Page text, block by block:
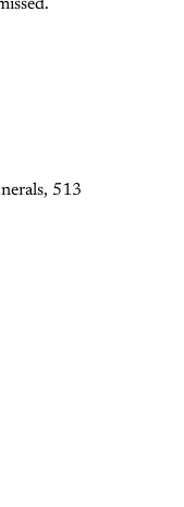
513